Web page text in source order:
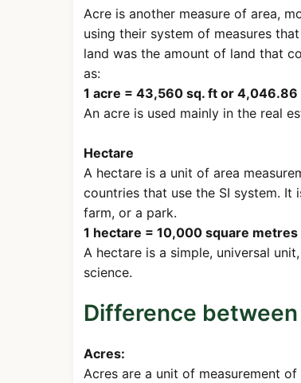
Acre is another measure of area,
using their system of measures
land was the amount of land that
as:
1 acre = 43,560 sq. ft or 4,046.86
An acre is used mainly in the real
Hectare
A hectare is a unit of area
countries that use the SI system. It
farm, or a park.
1 hectare = 10,000 square
A hectare is a simple, universal
science.
Difference
Acres:
Acres are a unit of measurement